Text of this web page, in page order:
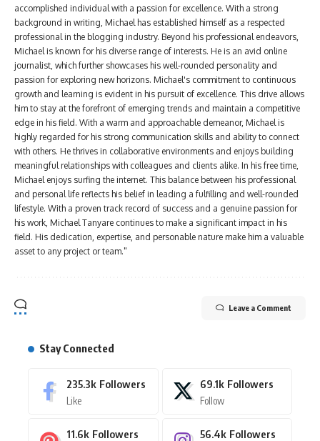
accomplished individual with a passion for excellence. With a strong
background in writing, Michael has established himself as a respected
professional in the blogging industry. Beyond his professional endeavors,
Michael is known for his diverse range of interests. He is an avid online
journalist, which further showcases his well-rounded personality and
passion for exploring new horizons. Michael's commitment to continuous
growth and learning is evident in his pursuit of excellence. This drive allows
him to stay at the forefront of emerging trends and maintain a competitive
edge in his field. With a warm and approachable demeanor, Michael is
highly regarded for his strong communication skills and ability to connect
with others. He thrives in collaborative environments and enjoys building
meaningful relationships with colleagues and clients alike. In his free time,
Michael enjoys surfing the internet. This balance between his professional
and personal life reflects his belief in leading a fulfilling and well-rounded
lifestyle. With a proven track record of success and a genuine passion for
his work, Michael Tanyare continues to make a significant impact in his
field. His dedication, expertise, and personable nature make him a valuable
asset to any project or team."
Leave a Comment
Stay Connected
235.3k Followers
Like
69.1k Followers
Follow
11.6k Followers 56.4k Followers